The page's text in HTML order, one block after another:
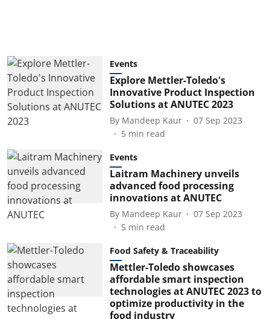
Events
Explore Mettler-Toledo's
Innovative Product Inspection
Solutions at ANUTEC 2023
By Mandeep Kaur
07 Sep 2023
5 min read
Events
Laitram Machinery unveils
advanced food processing
innovations at ANUTEC
By Mandeep Kaur
07 Sep 2023
5 min read
Food Safety & Traceability
Mettler-Toledo showcases
affordable smart inspection
technologies at ANUTEC 2023 to
optimize productivity in the
food industry